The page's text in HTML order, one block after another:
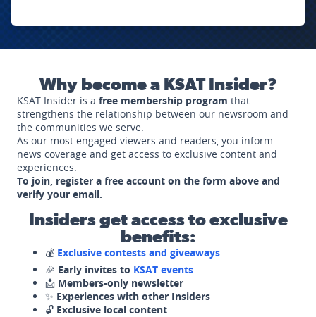
Why become a KSAT Insider?
KSAT Insider is a free membership program that
strengthens the relationship between our newsroom and
the communities we serve.
As our most engaged viewers and readers, you inform
news coverage and get access to exclusive content and
experiences.
To join, register a free account on the form above and
verify your email.
Insiders get access to exclusive
benefits:
💰 Exclusive contests and giveaways
🎉 Early invites to KSAT events
📩 Members-only newsletter
✨ Experiences with other Insiders
🔓 Exclusive local content